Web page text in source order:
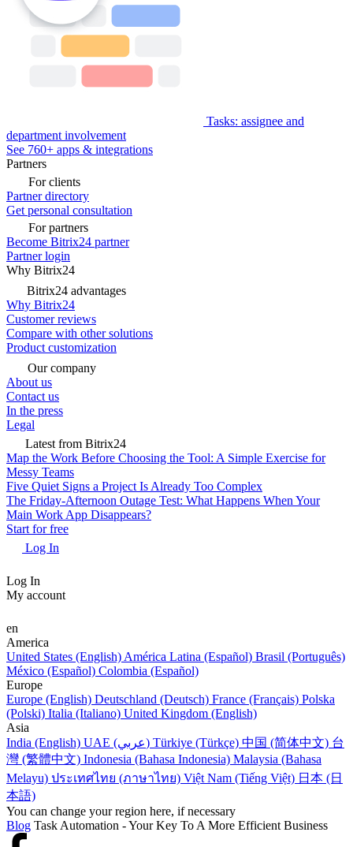
Tasks: assignee and
department involvement
See 760+ apps & integrations
Partners
For clients
Partner directory
Get personal consultation
For partners
Become Bitrix24 partner
Partner login
Why Bitrix24
Bitrix24 advantages
Why Bitrix24
Customer reviews
Compare with other solutions
Product customization
Our company
About us
Contact us
In the press
Legal
Latest from Bitrix24
Map the Work Before Choosing the Tool: A Simple Exercise for
Messy Teams
Five Quiet Signs a Project Is Already Too Complex
The Friday-Afternoon Outage Test: What Happens When Your
Main Work App Disappears?
Start for free
Log In
Log In
My account
en
America
United States (English) América Latina (Español) Brasil (Português)
México (Español) Colombia (Español)
Europe
Europe (English) Deutschland (Deutsch) France (Français) Polska
(Polski) Italia (Italiano) United Kingdom (English)
Asia
India (English)
UAE (عربي) Türkiye (Türkçe) 中国 (简体中文) 台
灣 (繁體中文) Indonesia (Bahasa Indonesia) Malaysia (Bahasa
Melayu) ประเทศไทย (ภาษาไทย) Việt Nam (Tiếng Việt) 日本 (日
本語)
You can change your region here, if necessary
Blog Task Automation - Your Key To A More Efficient Business